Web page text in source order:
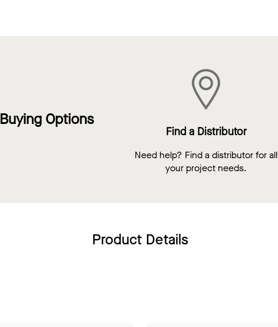
Buying Options
Find a Distributor
Need help? Find a distributor for all
your project needs.
Product Details